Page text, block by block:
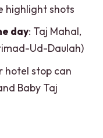
the day?
users
highlight shots
day: Taj Mahal,
Ud-Daulah)
hotel stop can
Baby Taj